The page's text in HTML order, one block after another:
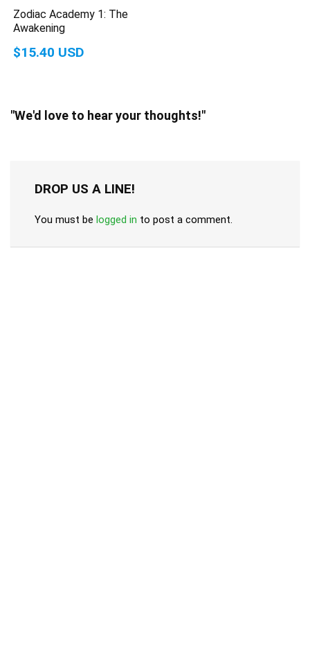
Zodiac Academy 1: The
Awakening
$15.40 USD
"We'd love to hear your thoughts!"
DROP US A LINE!
You must be logged in to post a comment.